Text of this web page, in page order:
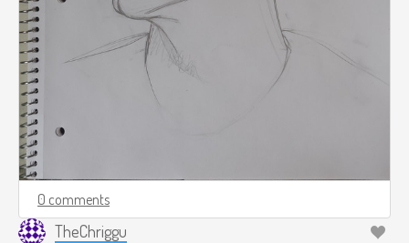
0 comments
TheChriggu